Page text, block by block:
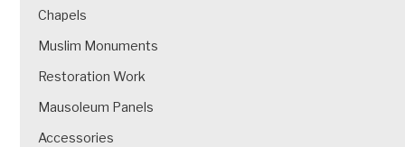
Chapels
Muslim Monuments
Restoration Work
Mausoleum Panels
Accessories